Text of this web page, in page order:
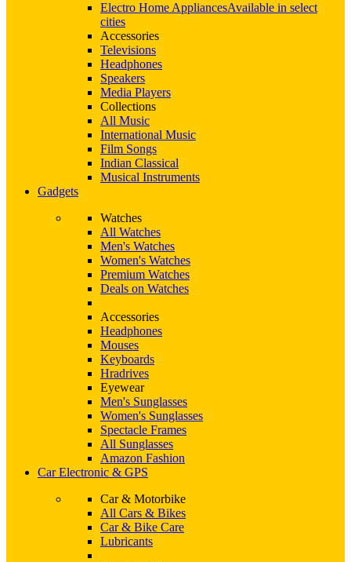
Electro Home AppliancesAvailable in select
cities
Accessories
Televisions
Headphones
Speakers
Media Players
Collections
All Music
International Music
Film Songs
Indian Classical
Musical Instruments
Gadgets
Watches
All Watches
Men's Watches
Women's Watches
Premium Watches
Deals on Watches
Accessories
Headphones
Mouses
Keyboards
Hradrives
Eyewear
Men's Sunglasses
Women's Sunglasses
Spectacle Frames
All Sunglasses
Amazon Fashion
Car Electronic & GPS
Car & Motorbike
All Cars & Bikes
Car & Bike Care
Lubricants